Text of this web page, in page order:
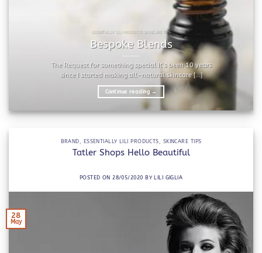
ESSENTIALLY LILI PRODUCTS SKINCARE TIPS
Bespoke Blends
The Request for something special It’s been 10 years
since I started making all-natural skincare [...]
Continue reading →
BRAND , ESSENTIALLY LILI PRODUCTS , SKINCARE TIPS
Tatler Shops Hello Beautiful
POSTED ON 28/05/2020 BY LILI GIGLIA
28
May